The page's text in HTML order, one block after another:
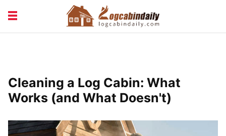
VACATION & RENTALS
Cleaning a Log Cabin: What
Works (and What Doesn't)